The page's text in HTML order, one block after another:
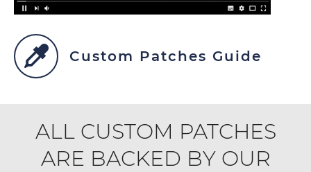
Custom Patches Guide
ALL CUSTOM PATCHES
ARE BACKED BY OUR